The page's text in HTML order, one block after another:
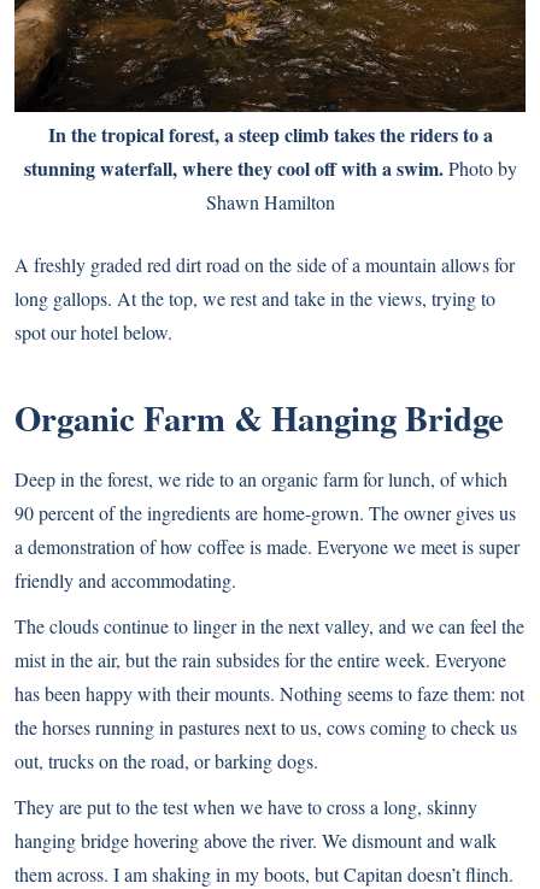
In the tropical forest, a steep climb takes the riders to a
stunning waterfall, where they cool off with a swim.Photo by
Shawn Hamilton
A freshly graded red dirt road on the side of a mountain allows for
long gallops. At the top, we rest and take in the views, trying to
spot our hotel below.
Organic Farm & Hanging Bridge
Deep in the forest, we ride to an organic farm for lunch, of which
90 percent of the ingredients are home-grown. The owner gives us
a demonstration of how coffee is made. Everyone we meet is super
friendly and accommodating.
The clouds continue to linger in the next valley, and we can feel the
mist in the air, but the rain subsides for the entire week. Everyone
has been happy with their mounts. Nothing seems to faze them: not
the horses running in pastures next to us, cows coming to check us
out, trucks on the road, or barking dogs.
They are put to the test when we have to cross a long, skinny
hanging bridge hovering above the river. We dismount and walk
them across. I am shaking in my boots, but Capitan doesn’t flinch.